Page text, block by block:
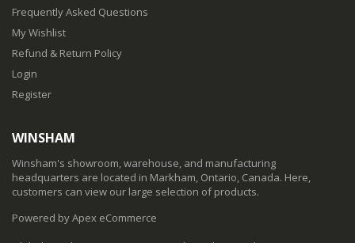
Frequently Asked Questions
My Wishlist
Refund & Return Policy
Login
Register
WINSHAM
Winsham's showroom, warehouse, and manufacturing
headquarters are located in Markham, Ontario, Canada. Here,
customers can view our large selection of products.
Powered by Apex eCommerce